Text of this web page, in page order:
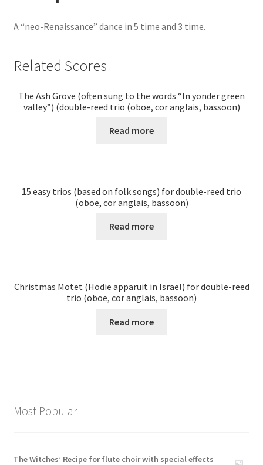
A “neo-Renaissance” dance in 5 time and 3 time.
Related Scores
The Ash Grove (often sung to the words “In yonder green
valley”) (double-reed trio (oboe, cor anglais, bassoon)
Read more
15 easy trios (based on folk songs) for double-reed trio
(oboe, cor anglais, bassoon)
Read more
Christmas Motet (Hodie apparuit in Israel) for double-reed
trio (oboe, cor anglais, bassoon)
Read more
Most Popular
The Witches’ Recipe for flute choir with special effects